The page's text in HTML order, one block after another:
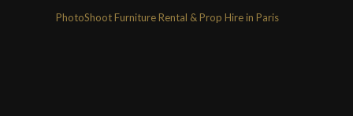
PhotoShoot Furniture Rental & Prop Hire in Paris